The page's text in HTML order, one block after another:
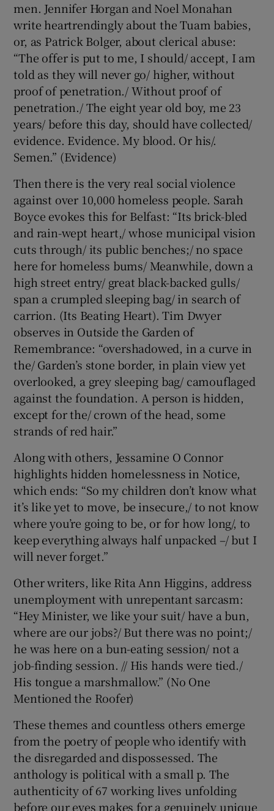
men. Jennifer Horgan and Noel Monahan
write heartrendingly about the Tuam babies,
or, as Patrick Bolger, about clerical abuse:
“The offer is put to me, I should/ accept, I am
told as they will never go/ higher, without
proof of penetration./ Without proof of
penetration./ The eight year old boy, me 23
years/ before this day, should have collected/
evidence. Evidence. My blood. Or his/.
Semen.” (Evidence)
Then there is the very real social violence
against over 10,000 homeless people. Sarah
Boyce evokes this for Belfast: “Its brick-bled
and rain-wept heart,/ whose municipal vision
cuts through/ its public benches;/ no space
here for homeless bums/ Meanwhile, down a
high street entry/ great black-backed gulls/
span a crumpled sleeping bag/ in search of
carrion. (Its Beating Heart). Tim Dwyer
observes in Outside the Garden of
Remembrance: “overshadowed, in a curve in
the/ Garden’s stone border, in plain view yet
overlooked, a grey sleeping bag/ camouflaged
against the foundation. A person is hidden,
except for the/ crown of the head, some
strands of red hair.”
Along with others, Jessamine O Connor
highlights hidden homelessness in Notice,
which ends: “So my children don’t know what
it’s like yet to move, be insecure,/ to not know
where you’re going to be, or for how long/, to
keep everything always half unpacked –/ but I
will never forget.”
Other writers, like Rita Ann Higgins, address
unemployment with unrepentant sarcasm:
“Hey Minister, we like your suit/ have a bun,
where are our jobs?/ But there was no point;/
he was here on a bun-eating session/ not a
job-finding session. // His hands were tied./
His tongue a marshmallow.” (No One
Mentioned the Roofer)
These themes and countless others emerge
from the poetry of people who identify with
the disregarded and dispossessed. The
anthology is political with a small p. The
authenticity of 67 working lives unfolding
before our eyes makes for a genuinely unique